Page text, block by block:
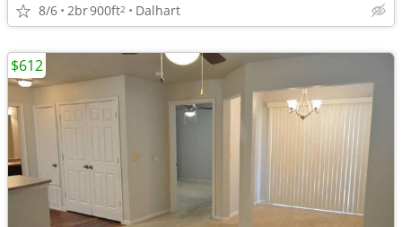
8/6 2br900ft2 Dalhart
$612